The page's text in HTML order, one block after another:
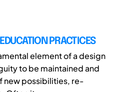
PRACTICES
element of a design
to be maintained and
new possibilities, re-